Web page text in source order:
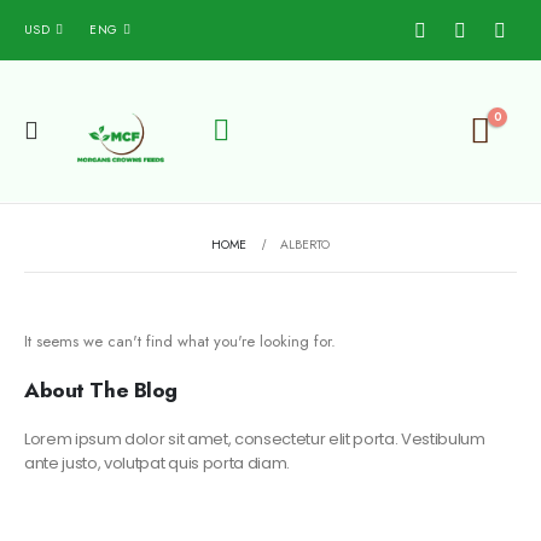
USD ENG
0
HOME ALBERTO
It seems we can't find what you're looking for.
About The Blog
Lorem ipsum dolor sit amet, consectetur elit porta. Vestibulum
ante justo, volutpat quis porta diam.